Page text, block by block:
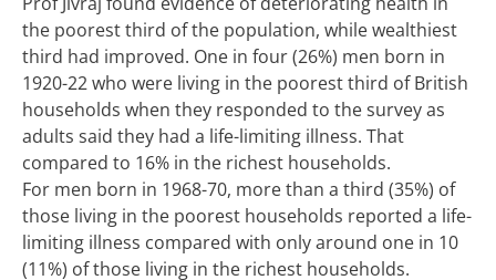
the poorest third of the population, while wealthiest
third had improved. One in four (26%) men born in
1920-22 who were living in the poorest third of British
households when they responded to the survey as
adults said they had a life-limiting illness. That
compared to 16% in the richest households.
For men born in 1968-70, more than a third (35%) of
those living in the poorest households reported a life-
limiting illness compared with only around one in 10
(11%) of those living in the richest households.